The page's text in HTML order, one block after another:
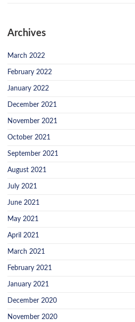
Archives
March 2022
February 2022
January 2022
December 2021
November 2021
October 2021
September 2021
August 2021
July 2021
June 2021
May 2021
April 2021
March 2021
February 2021
January 2021
December 2020
November 2020